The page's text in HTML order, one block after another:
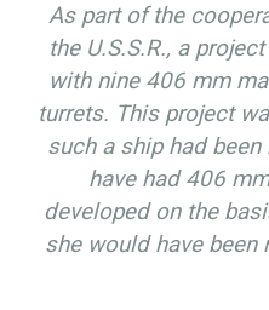
As part of the
the U.S.S.R., a
with nine 406 mm
turrets. This project
such a ship had
have had 406
developed on the
she would have been